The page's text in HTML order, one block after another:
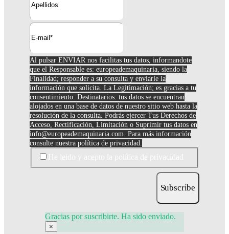
Al pulsar ENVIAR nos facilitas tus datos, informandote
que el Responsable es: europeademaquinaria, siendo la
Finalidad; responder a su consulta y enviarle la
información que solicita. La Legitimación; es gracias a tu
consentimiento. Destinatarios: tus datos se encuentran
alojados en una base de datos de nuestro sitio web hasta la
resolución de la consulta. Podrás ejercer Tus Derechos de
Acceso, Rectificación, Limitación o Suprimir tus datos en
info@europeademaquinaria.com. Para más información
consulte nuestra política de privacidad.
Subscribe
Gracias por suscribirte. Ha sido enviado.
×